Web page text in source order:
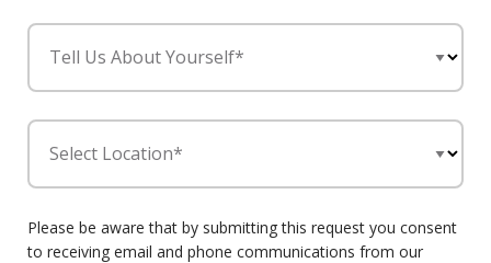
Tell Us About Yourself*
Select Location*
Please be aware that by submitting this request you consent
to receiving email and phone communications from our